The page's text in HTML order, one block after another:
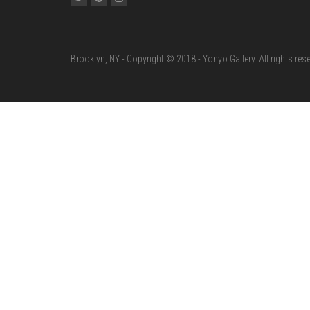
Brooklyn, NY - Copyright © 2018 - Yonyo Gallery. All rights